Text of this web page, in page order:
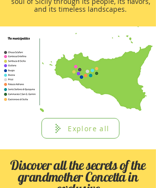
and its timeless landscapes.
Explore all
Discover all the secrets of the
grandmother Concetta in